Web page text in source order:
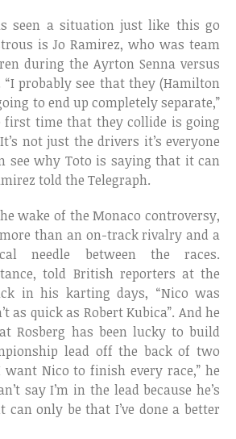
seen a situation just like this go
is Jo Ramirez, who was team
during the Ayrton Senna versus
probably see that they (Hamilton
to end up completely separate,”
first time that they collide is going
not just the drivers it’s everyone
see why Toto is saying that it can
told the Telegraph.
wake of the Monaco controversy,
than an on-track rivalry and a
needle between the races.
told British reporters at the
in his karting days, “Nico was
as quick as Robert Kubica”. And he
Rosberg has been lucky to build
lead off the back of two
want Nico to finish every race,” he
say I’m in the lead because he’s
only be that I’ve done a better